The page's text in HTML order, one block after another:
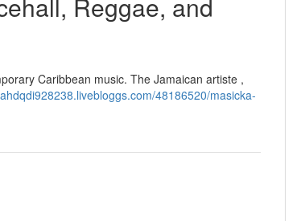
Caribbean music. The Jamaican artiste ,
48186520/masicka-